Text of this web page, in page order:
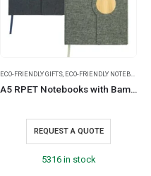
ECO-FRIENDLY GIFTS ECO-FRIENDLY NOTEBOOKS
A5 RPET Notebooks with Bamboo & Magnetic Closure
REQUEST A QUOTE
5316 in stock